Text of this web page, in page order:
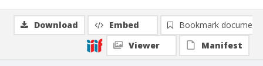
Download Embed
Bookmark document
Viewer
Manifest